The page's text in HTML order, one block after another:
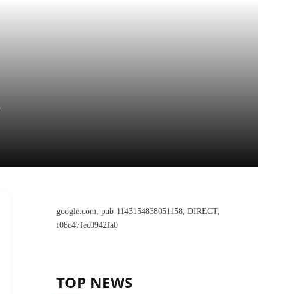
google.com, pub-1143154838051158, DIRECT,
f08c47fec0942fa0
TOP NEWS